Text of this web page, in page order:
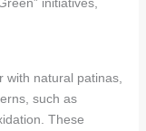
with natural patinas,
such as
These